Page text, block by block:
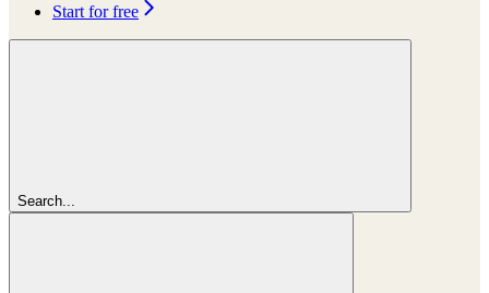
Start for free
Search...